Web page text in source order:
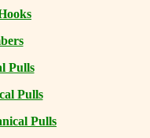
Pulls
Pulls
Pulls